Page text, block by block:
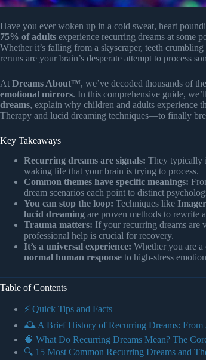
Have you ever woken up in a cold sweat, heart
75% of adults experience recurring dreams at some
Whether it’s falling from a skyscraper, teeth
reruns are your brain’s desperate attempt to process
At Dreams About™, we’ve decoded thousands of
emotional mirrors. In this comprehensive guide,
dreams, explain why children and adults experience
Therapy and lucid dreaming techniques—to finally
Key Takeaways
Recurring dreams are signals: They typically
waking life that your brain is trying to process.
Common themes have specific meanings:
dream scenarios each point to distinct
You can stop the loop: Techniques like
lucid dreaming are proven methods to rewrite
Trauma matters: If your recurring dreams are
professional help is crucial for recovery.
It’s a universal experience: Whether you are
normal human response to high-stress
Table of Contents
⚡️ Quick Tips and Facts
🕰️ A Brief History of Recurring Dreams: From
🧠 What Do Recurring Dreams Mean? The
🔍 15 Most Common Recurring Dreams and